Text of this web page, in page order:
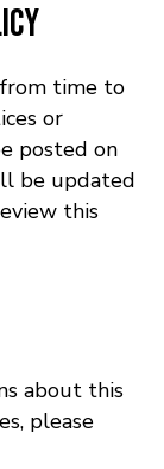
time to
or
posted on
be updated
this
about this
please